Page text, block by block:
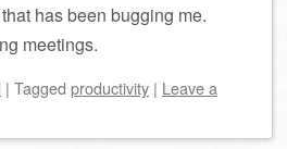
has been bugging me.
meetings.
| Tagged productivity | Leave a